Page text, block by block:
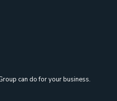
can do for your business.